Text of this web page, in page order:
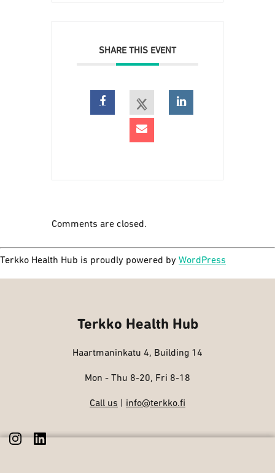
SHARE THIS EVENT
Comments are closed.
Terkko Health Hub is proudly powered by WordPress
Terkko Health Hub
Haartmaninkatu 4, Building 14
Mon - Thu 8-20, Fri 8-18
Call us info@terkko.fi